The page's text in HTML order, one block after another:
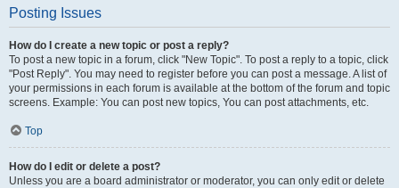
Posting Issues
How do I create a new topic or post a reply?
To post a new topic in a forum, click "New Topic". To post a reply to a topic, click
"Post Reply". You may need to register before you can post a message. A list of
your permissions in each forum is available at the bottom of the forum and topic
screens. Example: You can post new topics, You can post attachments, etc.
Top
How do I edit or delete a post?
Unless you are a board administrator or moderator, you can only edit or delete